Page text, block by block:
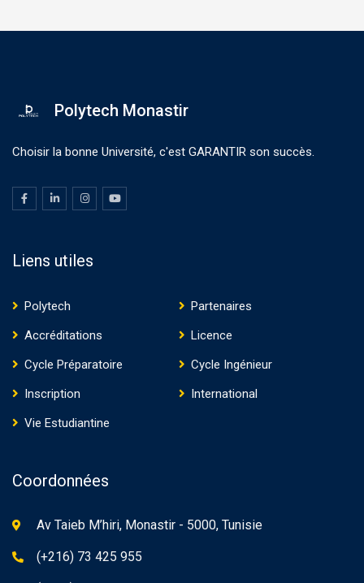
Polytech Monastir
Choisir la bonne Université, c'est GARANTIR son succès.
Liens utiles
Polytech
Partenaires
Accréditations
Licence
Cycle Préparatoire
Cycle Ingénieur
Inscription
International
Vie Estudiantine
Coordonnées
Av Taieb M’hiri, Monastir - 5000, Tunisie
(+216) 73 425 955